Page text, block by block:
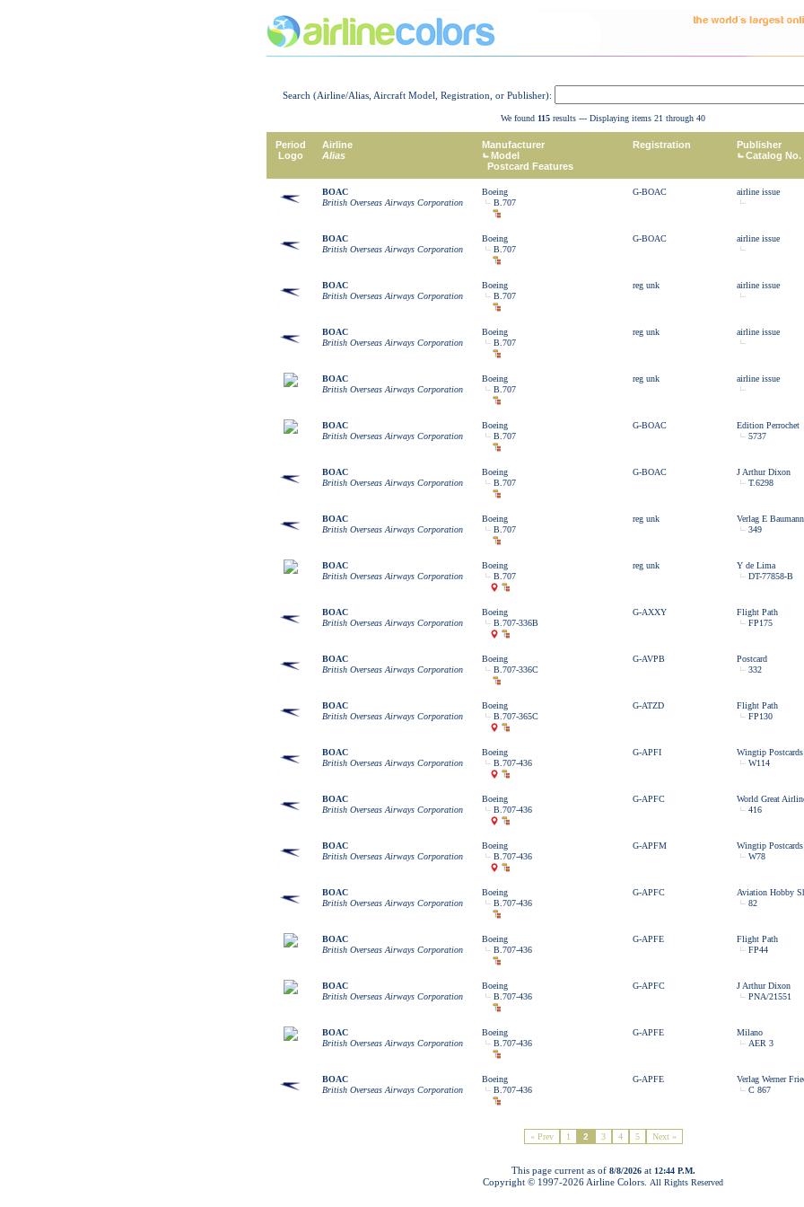
Search (Airline/Alias, Aircraft Model, Registration, or Publisher):
We found 115 results --- Displaying items 21 through 40
Period
Logo
Airline
Alias
Manufacturer
Model
Postcard Features
Registration
Publisher
Catalog No.
BOAC
British Overseas Airways Corporation
Boeing
B.707
G-BOAC airline issue
BOAC
British Overseas Airways Corporation
Boeing
B.707
G-BOAC airline issue
BOAC
British Overseas Airways Corporation
Boeing
B.707
reg unk airline issue
BOAC
British Overseas Airways Corporation
Boeing
B.707
reg unk airline issue
BOAC
British Overseas Airways Corporation
Boeing
B.707
reg unk airline issue
BOAC
British Overseas Airways Corporation
Boeing
B.707
G-BOAC
Edition Perrochet
5737
BOAC
British Overseas Airways Corporation
Boeing
B.707
G-BOAC
J Arthur Dixon
T.6298
BOAC
British Overseas Airways Corporation
Boeing
B.707
reg unk
Verlag E Baumann
349
BOAC
British Overseas Airways Corporation
Boeing
B.707
reg unk
Y de Lima
DT-77858-B
BOAC
British Overseas Airways Corporation
Boeing
B.707-336B
G-AXXY
Flight Path
FP175
BOAC
British Overseas Airways Corporation
Boeing
B.707-336C
G-AVPB
Postcard
332
BOAC
British Overseas Airways Corporation
Boeing
B.707-365C
G-ATZD
Flight Path
FP130
BOAC
British Overseas Airways Corporation
Boeing
B.707-436
G-APFI
Wingtip Postcards
W114
BOAC
British Overseas Airways Corporation
Boeing
B.707-436
G-APFC
World Great
416
BOAC
British Overseas Airways Corporation
Boeing
B.707-436
G-APFM
Wingtip Postcards
W78
BOAC
British Overseas Airways Corporation
Boeing
B.707-436
G-APFC
Aviation Hobby
82
BOAC
British Overseas Airways Corporation
Boeing
B.707-436
G-APFE
Flight Path
FP44
BOAC
British Overseas Airways Corporation
Boeing
B.707-436
G-APFC
J Arthur Dixon
PNA/21551
BOAC
British Overseas Airways Corporation
Boeing
B.707-436
G-APFE
Milano
AER 3
BOAC
British Overseas Airways Corporation
Boeing
B.707-436
G-APFE
Verlag Werner
C 867
« Prev 1 2 3 4 5 Next »
This page current as of 8/8/2026at 12:44 P.M.
Copyright © 1997-2026 Airline Colors. All Rights Reserved